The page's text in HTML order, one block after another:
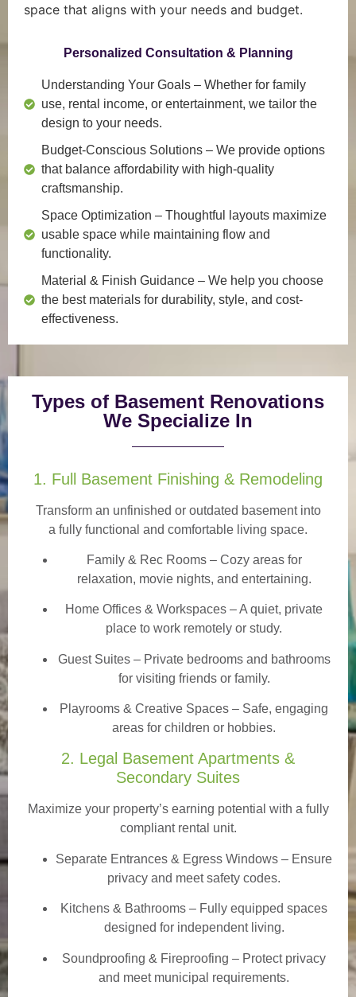
space that aligns with your needs and budget.
Personalized Consultation & Planning
Understanding Your Goals – Whether for family
use, rental income, or entertainment, we tailor the
design to your needs.
Budget-Conscious Solutions – We provide options
that balance affordability with high-quality
craftsmanship.
Space Optimization – Thoughtful layouts maximize
usable space while maintaining flow and
functionality.
Material & Finish Guidance – We help you choose
the best materials for durability, style, and cost-
effectiveness.
Types of Basement Renovations
We Specialize In
1. Full Basement Finishing & Remodeling
Transform an unfinished or outdated basement into
a fully functional and comfortable living space.
Family & Rec Rooms– Cozy areas for
relaxation, movie nights, and entertaining.
Home Offices & Workspaces – A quiet, private
place to work remotely or study.
Guest Suites– Private bedrooms and bathrooms
for visiting friends or family.
Playrooms & Creative Spaces – Safe, engaging
areas for children or hobbies.
2. Legal Basement Apartments &
Secondary Suites
Maximize your property’s earning potential with a fully
compliant rental unit.
Separate Entrances & Egress Windows – Ensure
privacy and meet safety codes.
Kitchens & Bathrooms – Fully equipped spaces
designed for independent living.
Soundproofing & Fireproofing – Protect privacy
and meet municipal requirements.